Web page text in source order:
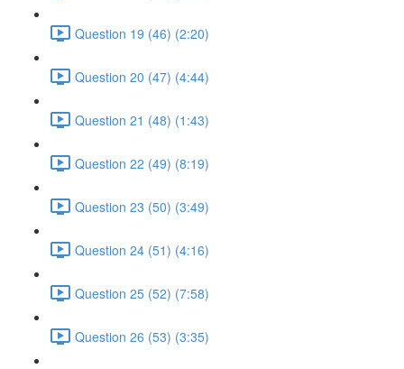
Question 19 (46) (2:20)
Question 20 (47) (4:44)
Question 21 (48) (1:43)
Question 22 (49) (8:19)
Question 23 (50) (3:49)
Question 24 (51) (4:16)
Question 25 (52) (7:58)
Question 26 (53) (3:35)